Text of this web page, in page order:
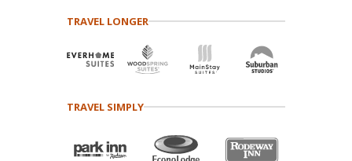
TRAVEL LONGER
TRAVEL SIMPLY